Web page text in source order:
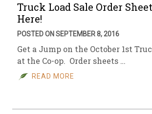
Truck Load Sale Order
Here!
POSTED ON SEPTEMBER 8, 2016
Get a Jump on the October 1st
at the Co-op. Order sheets …
READ MORE